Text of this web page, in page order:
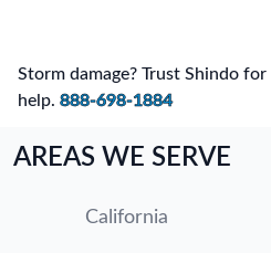
Storm damage? Trust Shindo
help. 888-698-1884
AREAS WE SERVE
California